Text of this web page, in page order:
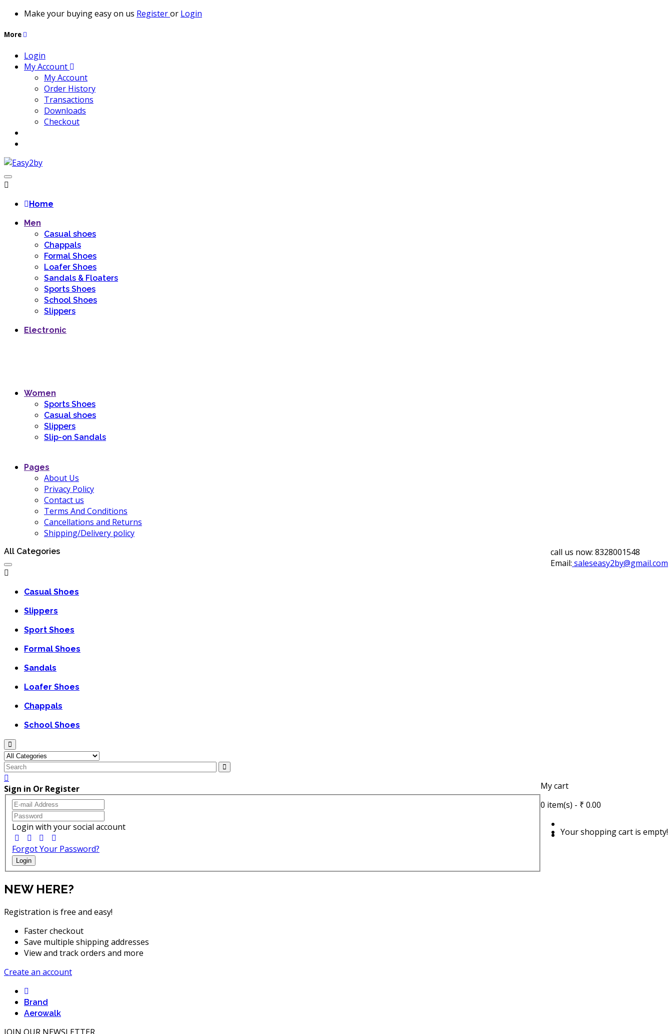
Make your buying easy on us Registeror Login
More
Login
My Account
My Account
Order History
Transactions
Downloads
Checkout
Home
Men
Casual shoes
Chappals
Formal Shoes
Loafer Shoes
Sandals & Floaters
Sports Shoes
School Shoes
Slippers
Electronic
Women
Sports Shoes
Casual shoes
Slippers
Slip-on Sandals
Pages
About Us
Privacy Policy
Contact us
Terms And Conditions
Cancellations and Returns
Shipping/Delivery policy
call us now: 8328001548
Email: saleseasy2by@gmail.com
All Categories
Casual Shoes
Slippers
Sport Shoes
Formal Shoes
Sandals
Loafer Shoes
Chappals
School Shoes
My cart
0 item(s) - ₹ 0.00
Your shopping cart is empty!
Sign in Or Register
Login with your social account
Forgot Your Password?
Login
NEW HERE?
Registration is free and easy!
Faster checkout
Save multiple shipping addresses
View and track orders and more
Create an account
Brand
Aerowalk